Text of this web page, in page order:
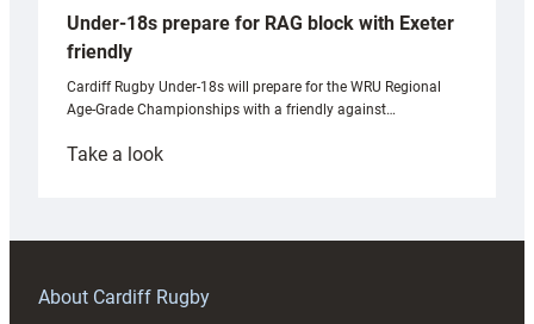
Under-18s prepare for RAG block with Exeter
friendly
Cardiff Rugby Under-18s will prepare for the WRU Regional
Age-Grade Championships with a friendly against…
Take a look:
prepare
RAG
About Cardiff Rugby